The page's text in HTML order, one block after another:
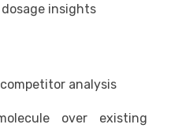
insights
analysis
over existing